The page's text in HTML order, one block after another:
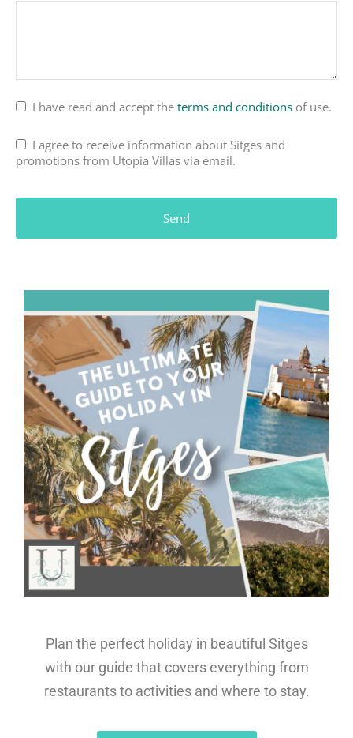
I have read and accept the terms and conditions of use.
I agree to receive information about Sitges and
promotions from Utopia Villas via email.
Send
Plan the perfect holiday in beautiful Sitges
with our guide that covers everything from
restaurants to activities and where to stay.